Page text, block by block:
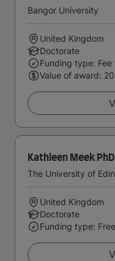
Bangor University
United Kingdom
Doctorate
Funding type:
Value of award:
Kathleen Meek
The University of
United Kingdom
Doctorate
Funding type: